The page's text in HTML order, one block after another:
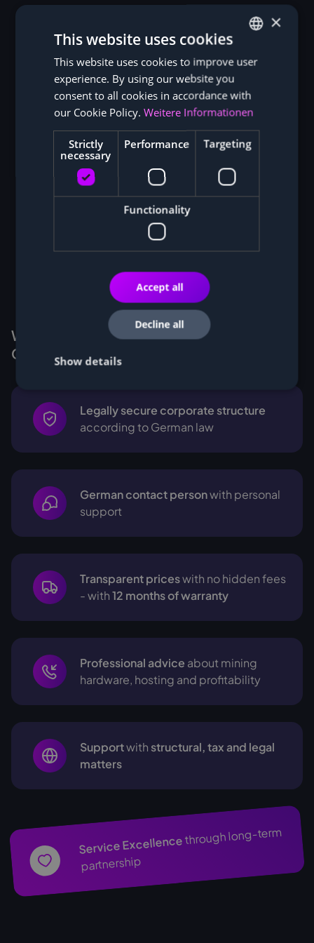
Why Customers buy Miners from
Cryptohall24
Legally secure corporate structure
according to German law
German contact personwith personal
support
Transparent priceswith no hidden fees
- with12 months of warranty
Professional advice about mining
hardware, hosting and profitability
Supportwith structural, tax and legal
matters
Service Excellencethrough long-term
partnership
GERMAN
×
This website uses cookies
This website uses cookies to improve user
experience. By using our website you
consent to all cookies in accordance with
our Cookie Policy. Weitere Informationen
Strictly
necessary
Performance Targeting
Functionality
Accept all
Decline all
Show details